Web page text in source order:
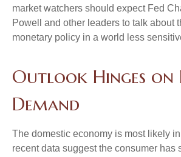
market watchers should expect Fed
Powell and other leaders to talk about
monetary policy in a world less
Outlook Hinges on
Demand
The domestic economy is most likely
recent data suggest the consumer has